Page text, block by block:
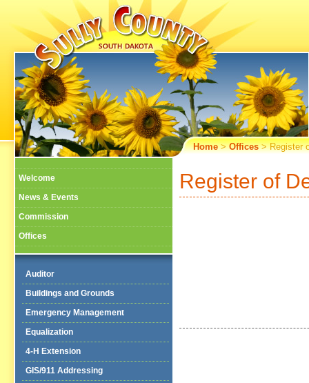
Welcome
News & Events
Commission
Offices
Auditor
Buildings and Grounds
Emergency Management
Equalization
4-H Extension
GIS/911 Addressing
Home>Offices> Register
Register of